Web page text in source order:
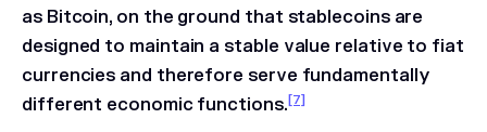
as Bitcoin, on the ground that stablecoins are
designed to maintain a stable value relative to fiat
currencies and therefore serve fundamentally
different economic functions.[7]